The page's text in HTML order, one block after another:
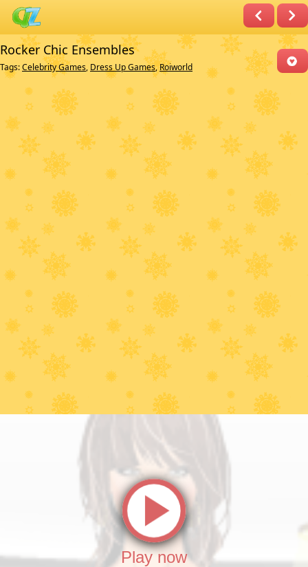
Rocker Chic Ensembles
Tags:Celebrity Games, Dress Up Games,Roiworld
Play now